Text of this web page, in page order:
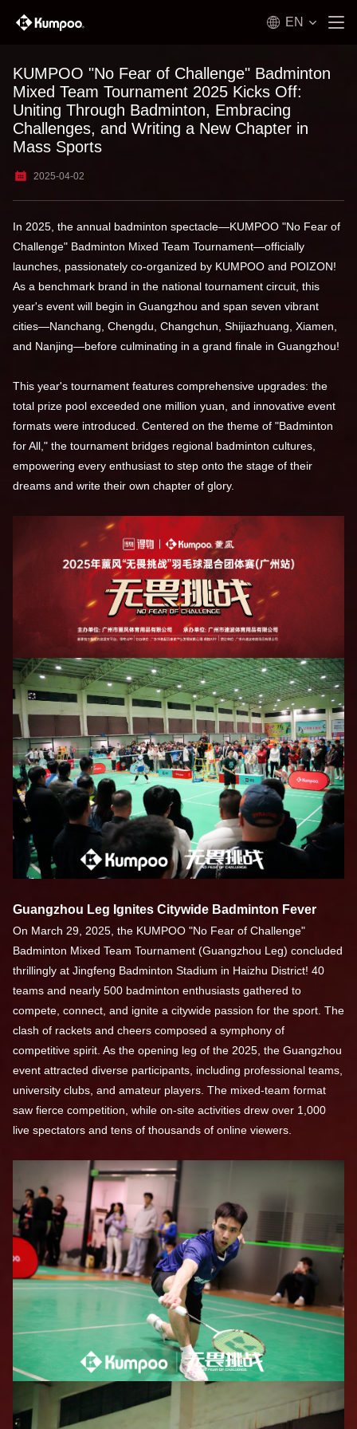
EN
KUMPOO "No Fear of Challenge" Badminton
Mixed Team Tournament 2025 Kicks Off:
Uniting Through Badminton, Embracing
Challenges, and Writing a New Chapter in
Mass Sports
2025-04-02
In 2025, the annual badminton spectacle—KUMPOO "No Fear of
Challenge" Badminton Mixed Team Tournament—officially
launches, passionately co-organized by KUMPOO and POIZON!
As a benchmark brand in the national tournament circuit, this
year's event will begin in Guangzhou and span seven vibrant
cities—Nanchang, Chengdu, Changchun, Shijiazhuang, Xiamen,
and Nanjing—before culminating in a grand finale in Guangzhou!
This year's tournament features comprehensive upgrades: the
total prize pool exceeded one million yuan, and innovative event
formats were introduced. Centered on the theme of "Badminton
for All," the tournament bridges regional badminton cultures,
empowering every enthusiast to step onto the stage of their
dreams and write their own chapter of glory.
Guangzhou Leg Ignites Citywide Badminton Fever
On March 29, 2025, the KUMPOO "No Fear of Challenge"
Badminton Mixed Team Tournament (Guangzhou Leg) concluded
thrillingly at Jingfeng Badminton Stadium in Haizhu District! 40
teams and nearly 500 badminton enthusiasts gathered to
compete, connect, and ignite a citywide passion for the sport. The
clash of rackets and cheers composed a symphony of
competitive spirit. As the opening leg of the 2025, the Guangzhou
event attracted diverse participants, including professional teams,
university clubs, and amateur players. The mixed-team format
saw fierce competition, while on-site activities drew over 1,000
live spectators and tens of thousands of online viewers.